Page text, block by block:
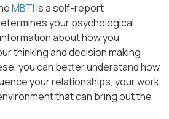
MBTIis a self-report
your psychological
about how you
thinking and decision making
you can better understand how
your relationships, your work
that can bring out the